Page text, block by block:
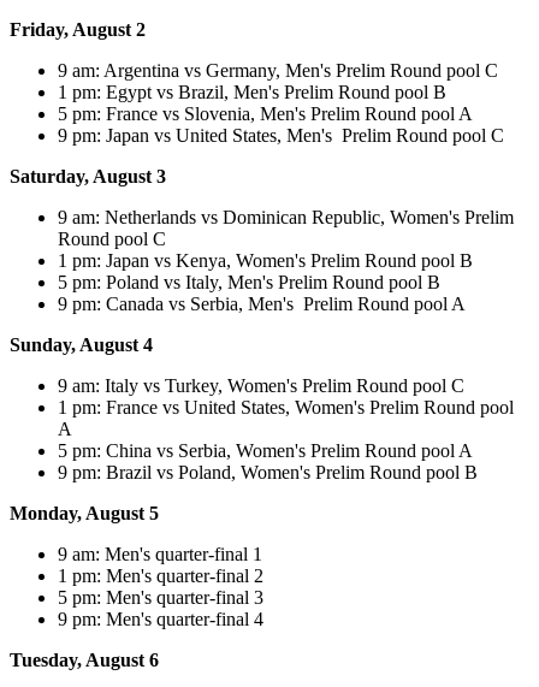
Friday, August 2
9 am: Argentina vs Germany, Men's Prelim Round pool C
1 pm: Egypt vs Brazil, Men's Prelim Round pool B
5 pm: France vs Slovenia, Men's Prelim Round pool A
9 pm: Japan vs United States, Men's Prelim Round pool C
Saturday, August 3
9 am: Netherlands vs Dominican Republic, Women's Prelim
Round pool C
1 pm: Japan vs Kenya, Women's Prelim Round pool B
5 pm: Poland vs Italy, Men's Prelim Round pool B
9 pm: Canada vs Serbia, Men's Prelim Round pool A
Sunday, August 4
9 am: Italy vs Turkey, Women's Prelim Round pool C
1 pm: France vs United States, Women's Prelim Round pool
A
5 pm: China vs Serbia, Women's Prelim Round pool A
9 pm: Brazil vs Poland, Women's Prelim Round pool B
Monday, August 5
9 am: Men's quarter-final 1
1 pm: Men's quarter-final 2
5 pm: Men's quarter-final 3
9 pm: Men's quarter-final 4
Tuesday, August 6